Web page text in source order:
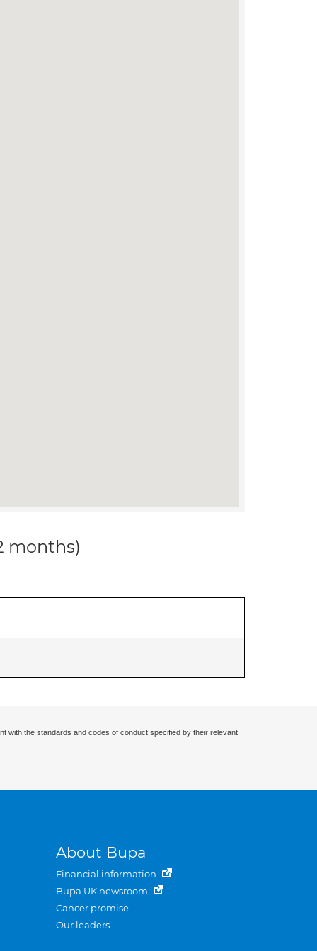
months)
with the standards and codes of conduct specified by their relevant
About Bupa
Financial information
Bupa UK newsroom
Cancer promise
Our leaders